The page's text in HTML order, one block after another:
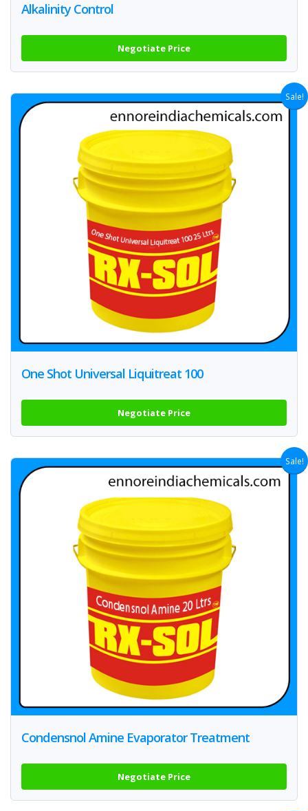
Alkalinity Control
Negotiate Price
Sale!
One Shot Universal Liquitreat 100
Negotiate Price
Sale!
Condensnol Amine Evaporator Treatment
Negotiate Price